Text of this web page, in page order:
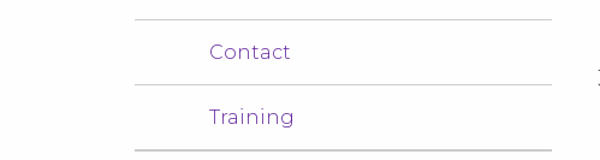
Contact
Training